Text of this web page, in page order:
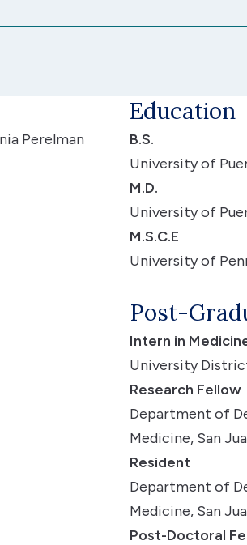
Perelman
Education
B.S.
University of
M.D.
University of
M.S.C.E
University of
Post-
Intern in
University
Research Fellow
Department of
Medicine, San
Resident
Department of
Medicine, San
Post-Doctoral